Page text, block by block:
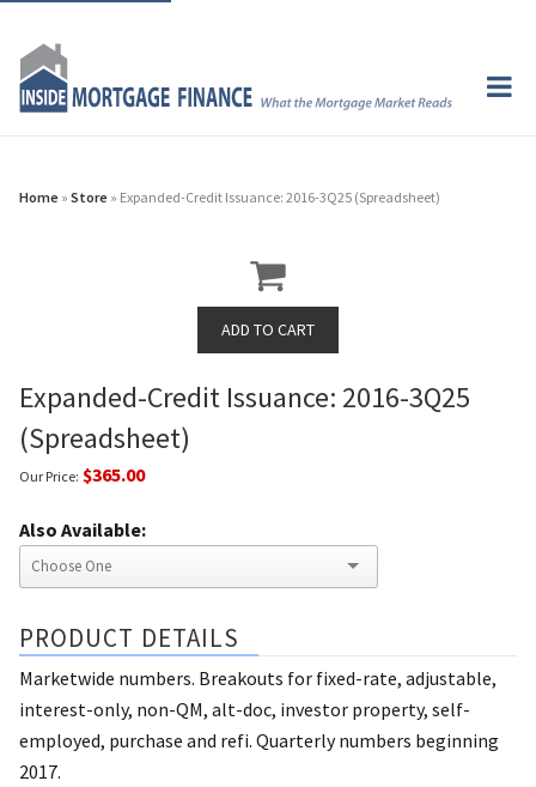
Home » Store » Expanded-Credit Issuance: 2016-3Q25 (Spreadsheet)
Expanded-Credit Issuance: 2016-3Q25
(Spreadsheet)
Our Price: $365.00
Also Available:
PRODUCT DETAILS
Marketwide numbers. Breakouts for fixed-rate, adjustable,
interest-only, non-QM, alt-doc, investor property, self-
employed, purchase and refi. Quarterly numbers beginning
2017.